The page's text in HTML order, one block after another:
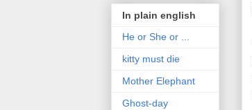
In plain english
He or She or ...
kitty must die
Mother Elephant
Ghost-day